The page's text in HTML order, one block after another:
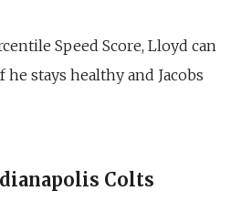
Speed Score, Lloyd can
stays healthy and Jacobs
Colts